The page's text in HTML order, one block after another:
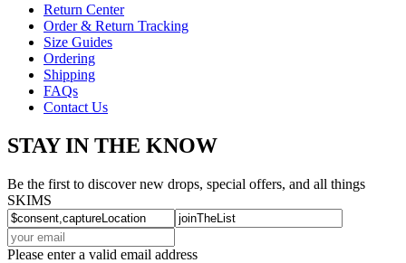
Return Center
Order & Return Tracking
Size Guides
Ordering
Shipping
FAQs
Contact Us
STAY IN THE KNOW
Be the first to discover new drops, special offers, and all things
SKIMS
Please enter a valid email address